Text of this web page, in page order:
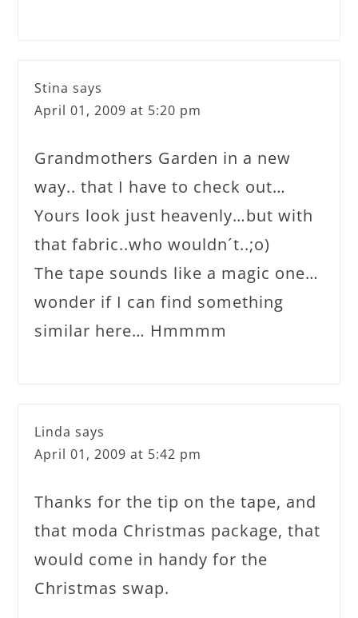
Stina says
April 01, 2009 at 5:20 pm
Grandmothers Garden in a new
way.. that I have to check out…
Yours look just heavenly…but with
that fabric..who wouldn´t..;o)
The tape sounds like a magic one…
wonder if I can find something
similar here… Hmmmm
Linda says
April 01, 2009 at 5:42 pm
Thanks for the tip on the tape, and
that moda Christmas package, that
would come in handy for the
Christmas swap.